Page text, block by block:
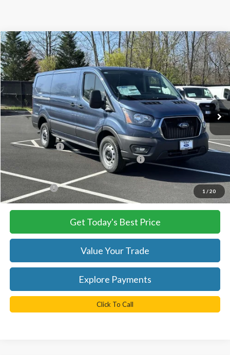
1 / 20
2025Ford Transit-350
Ted Britt Ford of Chantilly
VIN:1FTBW1Y86SKA45619 Stock:C50417 W1Y
In Stock Ext. Int.
$43,240
TB4L PRICE
Less
MSRP:
$54,490
TB4L Discount:
-$4,250
Model Year Closeout Bonus Cash - Transit
Processing Fee
+$999
FINAL PRICE
$43,240
Get Today's Best Price
Value Your Trade
Explore Payments
Click To Call
Compare Vehicle